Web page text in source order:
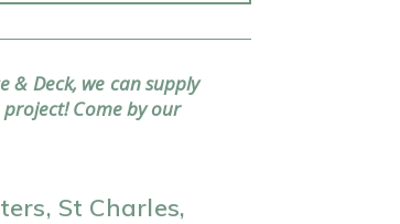
& Deck, we can supply
Come by our
St Charles,